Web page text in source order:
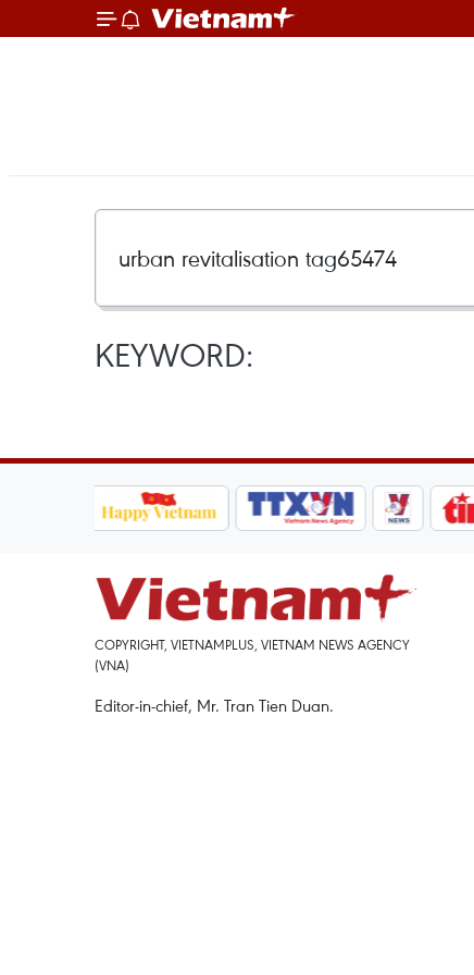
KEYWORD:
COPYRIGHT, VIETNAMPLUS, VIETNAM NEWS AGENCY
(VNA)
Editor-in-chief, Mr. Tran Tien Duan.